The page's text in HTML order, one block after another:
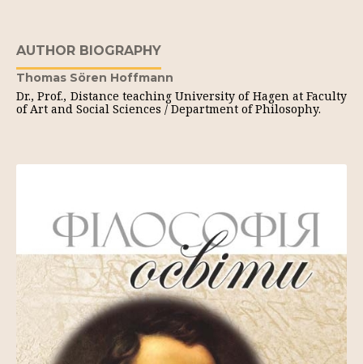
AUTHOR BIOGRAPHY
Thomas Sören Hoffmann
Dr., Prof., Distance teaching University of Hagen at Faculty
of Art and Social Sciences / Department of Philosophy.